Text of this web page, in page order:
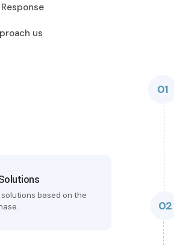
us
01
02
solutions based on the